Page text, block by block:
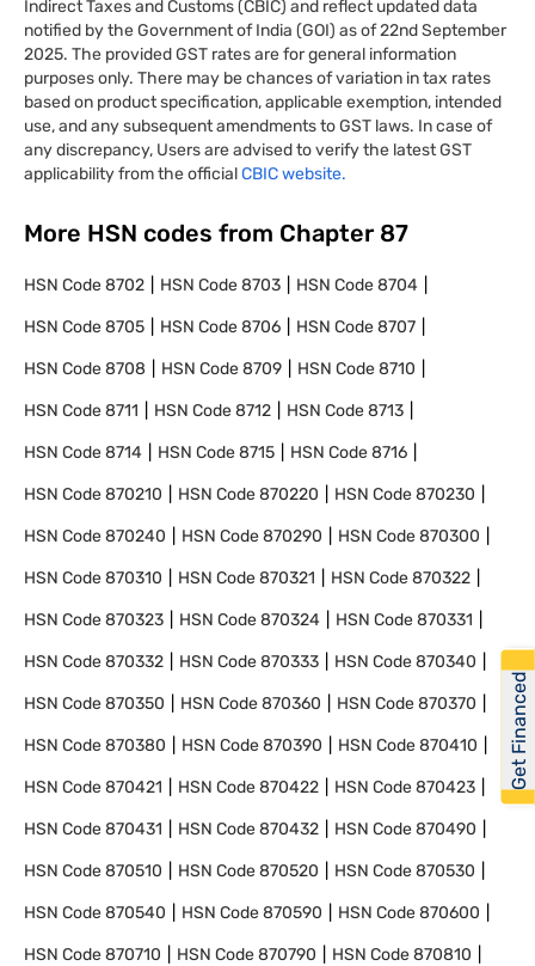
Indirect Taxes and Customs (CBIC) and reflect updated data
notified by the Government of India (GOI) as of 22nd September
2025. The provided GST rates are for general information
purposes only. There may be chances of variation in tax rates
based on product specification, applicable exemption, intended
use, and any subsequent amendments to GST laws. In case of
any discrepancy, Users are advised to verify the latest GST
applicability from the officialCBIC website.
More HSN codes from Chapter 87
HSN Code8702 HSN Code8703 HSN Code8704
HSN Code8705 HSN Code8706 HSN Code8707
HSN Code8708 HSN Code8709 HSN Code8710
HSN Code8711 HSN Code8712 HSN Code8713
HSN Code8714 HSN Code8715 HSN Code8716
HSN Code870210 HSN Code870220 HSN Code870230
HSN Code870240 HSN Code870290 HSN Code870300
HSN Code870310 HSN Code870321 HSN Code870322
HSN Code870323 HSN Code870324 HSN Code870331
HSN Code870332 HSN Code870333 HSN Code870340
HSN Code870350 HSN Code870360 HSN Code870370
HSN Code870380 HSN Code870390 HSN Code870410
HSN Code870421 HSN Code870422 HSN Code870423
HSN Code870431 HSN Code870432 HSN Code870490
HSN Code870510 HSN Code870520 HSN Code870530
HSN Code870540 HSN Code870590 HSN Code870600
HSN Code870710 HSN Code870790 HSN Code870810
Get Financed